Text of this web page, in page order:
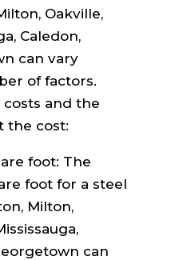
Oakville,
Caledon,
can vary
of factors.
costs and the
the cost:
foot: The
foot for a steel
Milton,
can